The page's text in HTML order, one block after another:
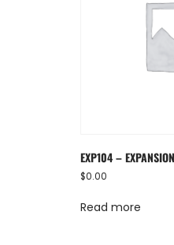
EXP104 –
$0.00
Read more